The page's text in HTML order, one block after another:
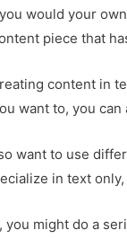
would your
piece that
content in
want to, you
want to use
in text
you might do a